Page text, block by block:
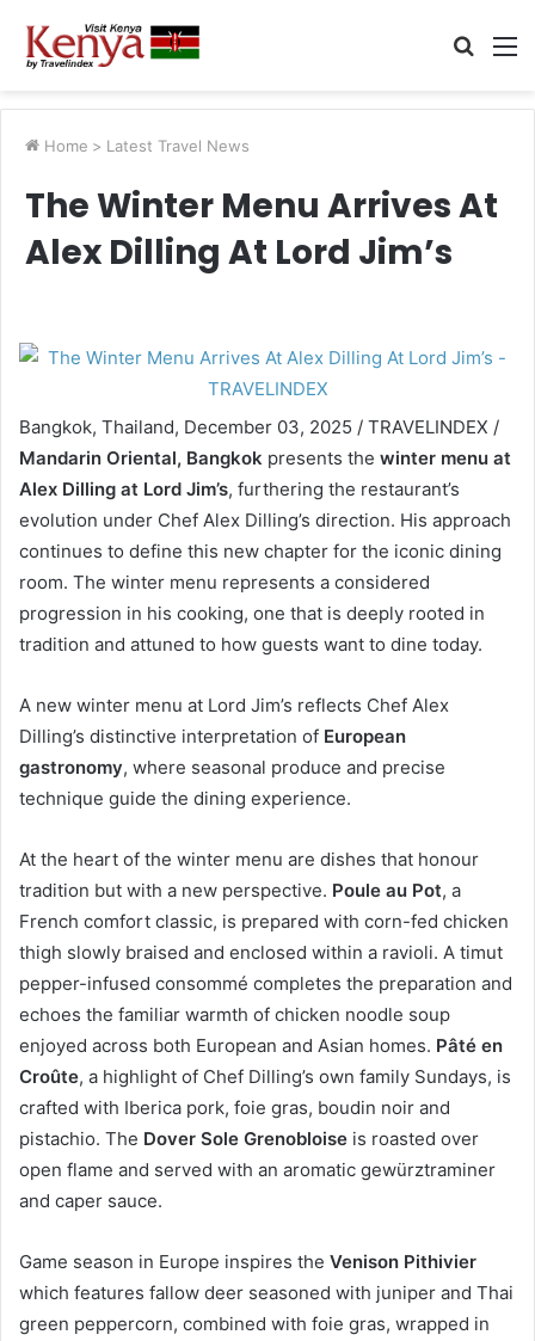
Search
Home > Latest Travel News
The Winter Menu Arrives At
Alex Dilling At Lord Jim’s
Bangkok, Thailand, December 03, 2025 / TRAVELINDEX /
Mandarin Oriental, Bangkok presents the winter menu at
Alex Dilling at Lord Jim’s, furthering the restaurant’s
evolution under Chef Alex Dilling’s direction. His approach
continues to define this new chapter for the iconic dining
room. The winter menu represents a considered
progression in his cooking, one that is deeply rooted in
tradition and attuned to how guests want to dine today.
A new winter menu at Lord Jim’s reflects Chef Alex
Dilling’s distinctive interpretation of European
gastronomy, where seasonal produce and precise
technique guide the dining experience.
At the heart of the winter menu are dishes that honour
tradition but with a new perspective. Poule au Pot, a
French comfort classic, is prepared with corn-fed chicken
thigh slowly braised and enclosed within a ravioli. A timut
pepper-infused consommé completes the preparation and
echoes the familiar warmth of chicken noodle soup
enjoyed across both European and Asian homes. Pâté en
Croûte, a highlight of Chef Dilling’s own family Sundays, is
crafted with Iberica pork, foie gras, boudin noir and
pistachio. The Dover Sole Grenobloise is roasted over
open flame and served with an aromatic gewürztraminer
and caper sauce.
Game season in Europe inspires the Venison Pithivier
which features fallow deer seasoned with juniper and Thai
green peppercorn, combined with foie gras, wrapped in